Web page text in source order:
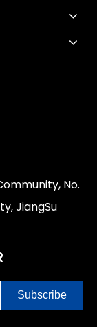
No.
JiangSu
Subscribe